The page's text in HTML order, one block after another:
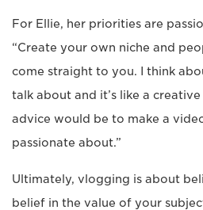
For Ellie, her priorities are
“Create your own niche and
come straight to you. I think
talk about and it’s like a
advice would be to make a
passionate about.”
Ultimately, vlogging is about
belief in the value of your